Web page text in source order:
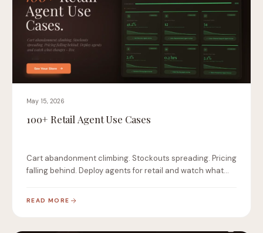
May 15, 2026
100+ Retail Agent Use Cases
Cart abandonment climbing. Stockouts spreading. Pricing
falling behind. Deploy agents for retail and watch what
READ MORE